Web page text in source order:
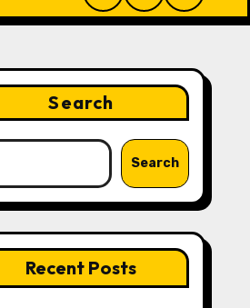
Search
Search
Recent Posts